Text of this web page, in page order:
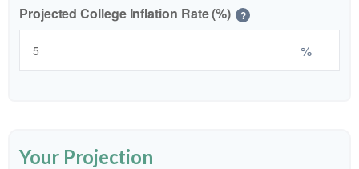
Projected College Inflation Rate (%) ?
%
Your Projection